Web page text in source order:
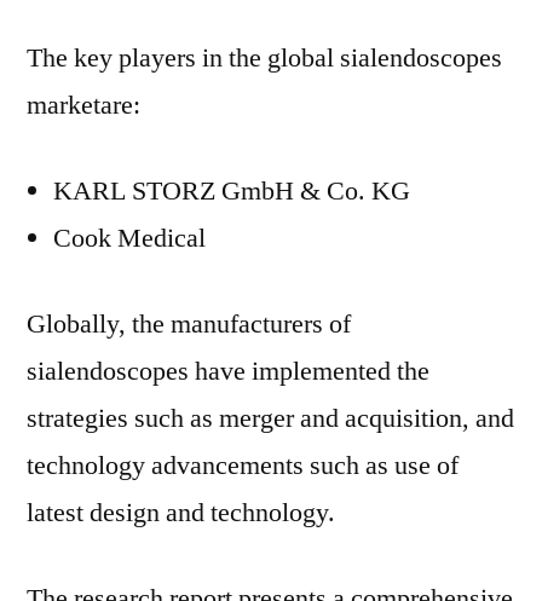
The key players in the global sialendoscopes
marketare:
KARL STORZ GmbH & Co. KG
Cook Medical
Globally, the manufacturers of
sialendoscopes have implemented the
strategies such as merger and acquisition, and
technology advancements such as use of
latest design and technology.